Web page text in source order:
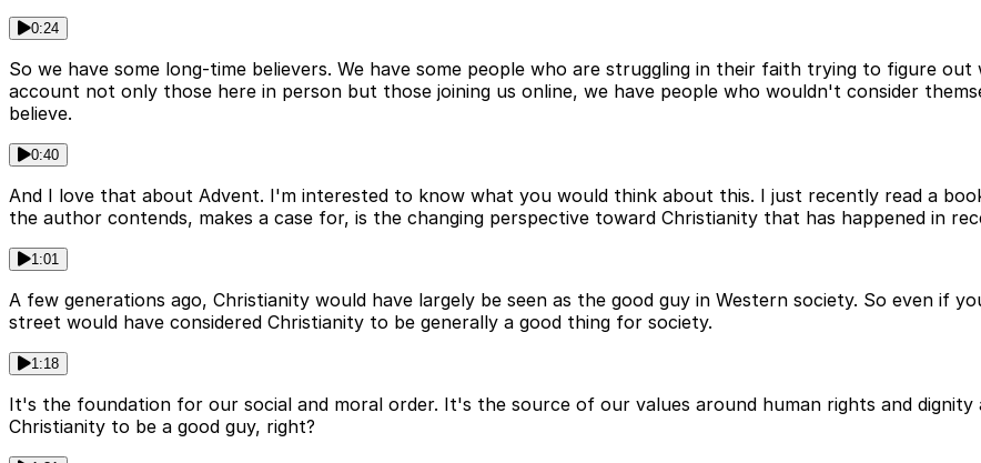
0:24
So we have some long-time believers. We have some people who are struggling in their faith trying to figure
account not only those here in person but those joining us online, we have people who wouldn't consider
believe.
0:40
And I love that about Advent. I'm interested to know what you would think about this. I just recently read a
the author contends, makes a case for, is the changing perspective toward Christianity that has happened in
1:01
A few generations ago, Christianity would have largely be seen as the good guy in Western society. So even if
street would have considered Christianity to be generally a good thing for society.
1:18
It's the foundation for our social and moral order. It's the source of our values around human rights and dignity
Christianity to be a good guy, right?